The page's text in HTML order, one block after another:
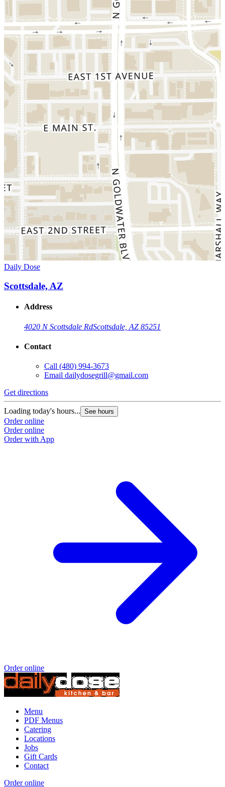
Daily Dose
Scottsdale, AZ
Address
4020 N Scottsdale RdScottsdale, AZ 85251
Contact
Call (480) 994-3673
Email dailydosegrill@gmail.com
Get directions
Loading today's hours... See hours
Order online
Order online
Order with App
Order online
Menu
PDF Menus
Catering
Locations
Jobs
Gift Cards
Contact
Order online